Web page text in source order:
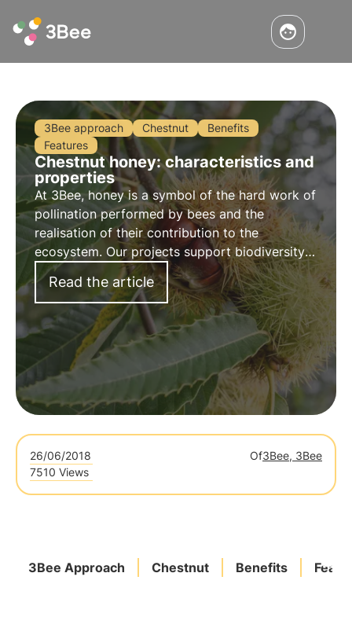
3Bee approach Chestnut
Benefits
Features
Chestnut honey: characteristics and
properties
At 3Bee, honey is a symbol of the hard work of
pollination performed by bees and the
realisation of their contribution to the
ecosystem. Our projects support biodiversity
and through our growers ensure a healthy
environment for pollinators.
Read the article
26/06/2018 Of3Bee, 3Bee
7510 Views
3Bee Approach Chestnut Benefits